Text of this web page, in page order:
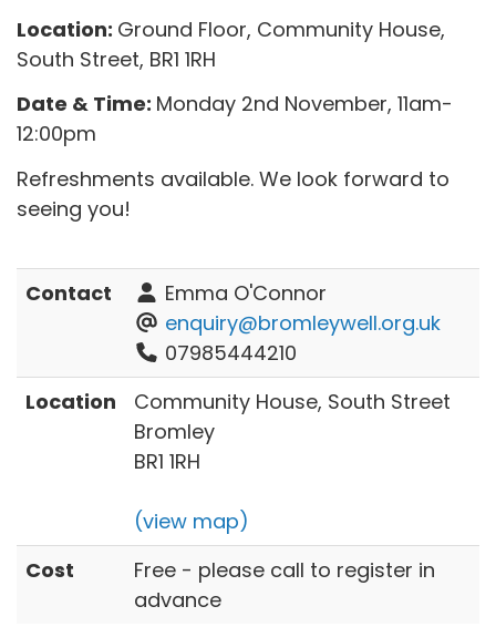
Location: Ground Floor, Community House,
South Street, BR1 1RH
Date & Time: Monday 2nd November, 11am-
12:00pm
Refreshments available. We look forward to
seeing you!
Contact
Emma O'Connor
enquiry@bromleywell.org.uk
07985444210
Location
Community House, South Street
Bromley
BR1 1RH
(view map)
Cost
Free - please call to register in
advance